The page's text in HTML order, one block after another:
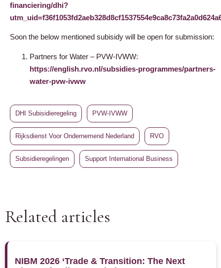
financiering/dhi?
Soon the below mentioned subisidy will be open for submission:
Partners for Water – PVW-IVWW:
https://english.rvo.nl/subsidies-programmes/partners-
water-pvw-ivww
DHI Subisidieregeling PVW-IVWW
Rijksdienst Voor Ondernemend Nederland RVO
Subsidieregelingen Support International Business
Related articles
NIBM 2026 ‘Trade & Transition: The Next